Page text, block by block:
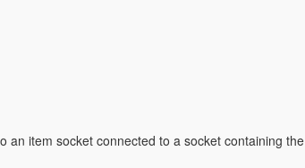
an item socket connected to a socket containing the